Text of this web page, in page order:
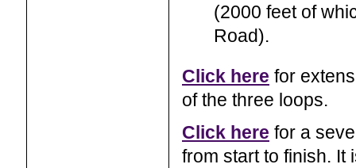
(2000 feet of
Road).
Click here for
of the three loops.
Click here for a
from start to finish. It